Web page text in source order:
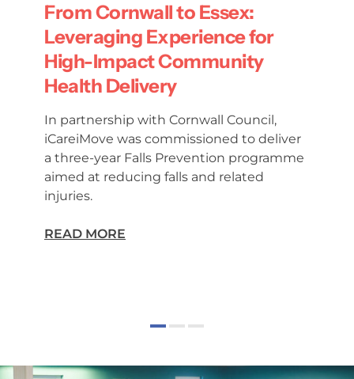
From Cornwall to Essex:
Leveraging Experience for
High-Impact Community
Health Delivery
In partnership with Cornwall Council,
iCareiMove was commissioned to deliver
a three-year Falls Prevention programme
aimed at reducing falls and related
injuries.
READ MORE